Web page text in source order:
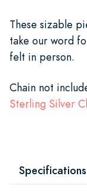
These sizable
take our word
felt in person.
Chain not
Sterling Silver
Specifications